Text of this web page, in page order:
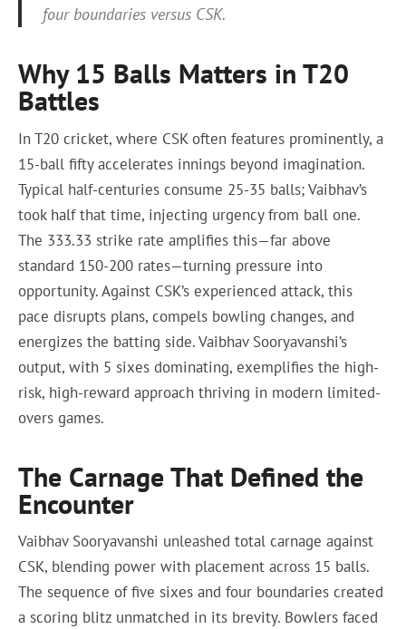
four boundaries versus CSK.
Why 15 Balls Matters in T20
Battles
In T20 cricket, where CSK often features prominently, a
15-ball fifty accelerates innings beyond imagination.
Typical half-centuries consume 25-35 balls; Vaibhav’s
took half that time, injecting urgency from ball one.
The 333.33 strike rate amplifies this—far above
standard 150-200 rates—turning pressure into
opportunity. Against CSK’s experienced attack, this
pace disrupts plans, compels bowling changes, and
energizes the batting side. Vaibhav Sooryavanshi’s
output, with 5 sixes dominating, exemplifies the high-
risk, high-reward approach thriving in modern limited-
overs games.
The Carnage That Defined the
Encounter
Vaibhav Sooryavanshi unleashed total carnage against
CSK, blending power with placement across 15 balls.
The sequence of five sixes and four boundaries created
a scoring blitz unmatched in its brevity. Bowlers faced